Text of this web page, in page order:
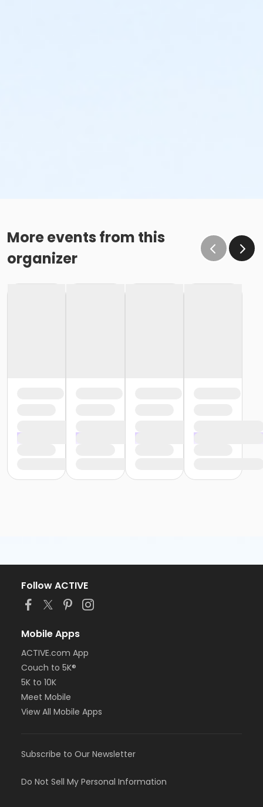
More events from this
organizer
Follow ACTIVE
Mobile Apps
ACTIVE.com App
Couch to 5K®
5K to 10K
Meet Mobile
View All Mobile Apps
Subscribe to Our Newsletter
Do Not Sell My Personal Information